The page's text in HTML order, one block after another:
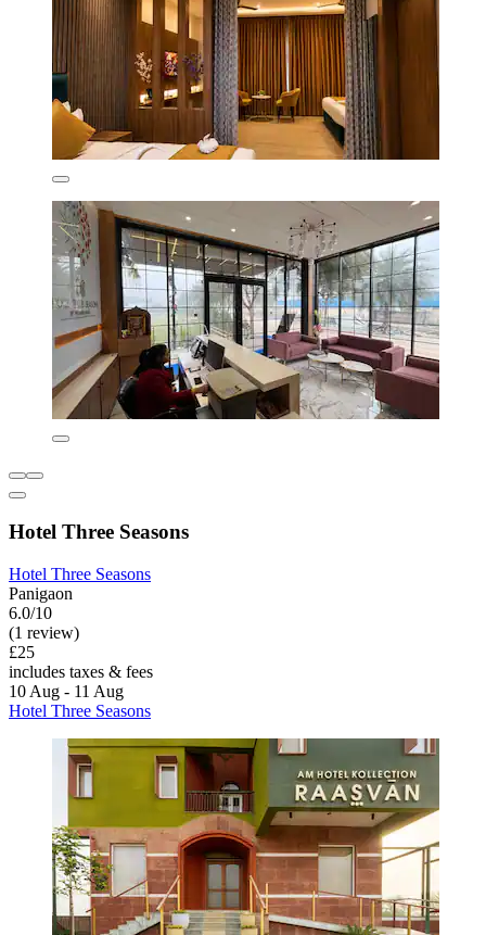
Hotel Three Seasons
Hotel Three Seasons
Panigaon
6.0/10
(1 review)
£25
includes taxes & fees
10 Aug - 11 Aug
Hotel Three Seasons